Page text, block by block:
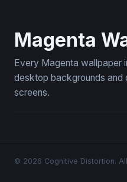
Magenta
Every Magenta wallpaper
desktop backgrounds
screens.
© 2026 Cognitive Distortion.